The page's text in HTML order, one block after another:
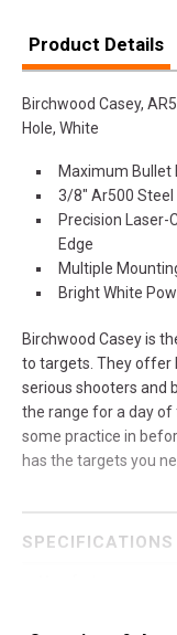
Product Details
Birchwood Casey,
Hole, White
Maximum Bullet
3/8" Ar500 Steel
Precision Laser-
Edge
Multiple
Bright White
Birchwood Casey is
to targets. They offer
serious shooters and
the range for a day
some practice in
has the targets you
SPECIFICATIONS